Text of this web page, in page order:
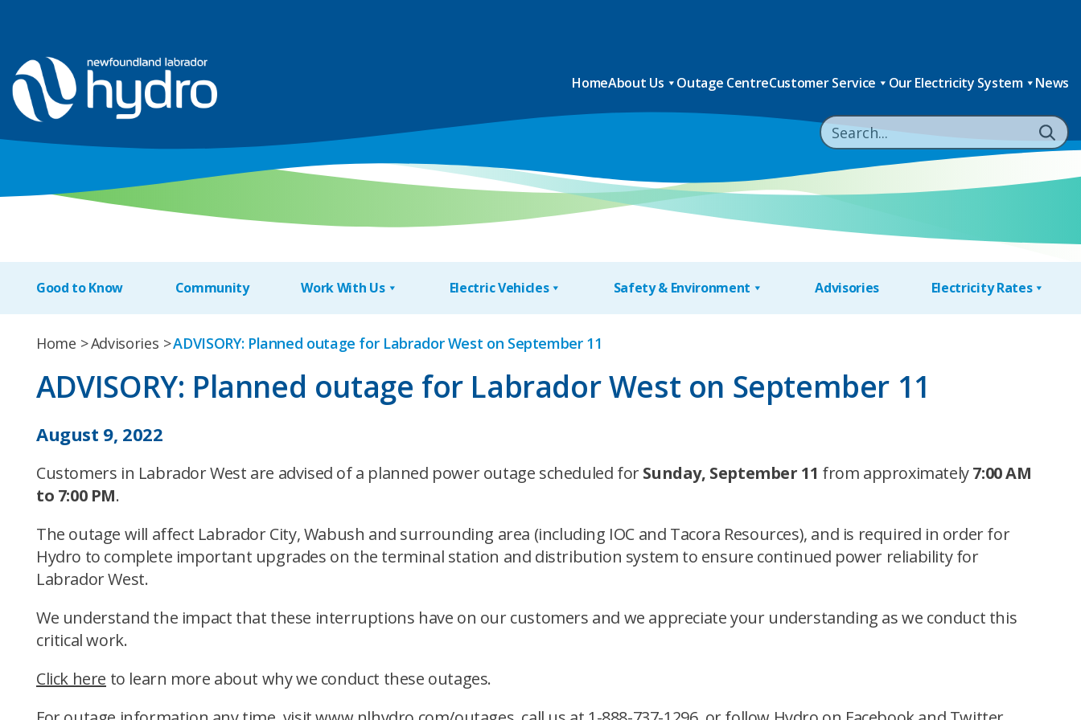
HomeAbout Us Outage CentreCustomer Service Our Electricity System News
Good to Know Community Work With Us Electric Vehicles Safety & Environment Advisories Electricity Rates
Home Advisories ADVISORY: Planned outage for Labrador West on September 11
ADVISORY: Planned outage for Labrador West on September 11
August 9, 2022
Customers in Labrador West are advised of a planned power outage scheduled forSunday, September 11 from approximately7:00 AM
to 7:00 PM.
The outage will affect Labrador City, Wabush and surrounding area (including IOC and Tacora Resources), and is required in order for
Hydro to complete important upgrades on the terminal station and distribution system to ensure continued power reliability for
Labrador West.
We understand the impact that these interruptions have on our customers and we appreciate your understanding as we conduct this
critical work.
Click here to learn more about why we conduct these outages.